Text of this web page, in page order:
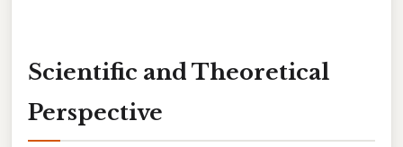
Scientific and Theoretical
Perspective